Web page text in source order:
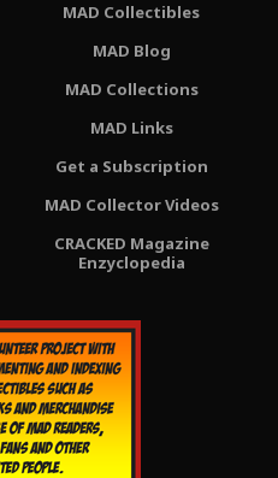
MAD Collectibles
MAD Blog
MAD Collections
MAD Links
Get a Subscription
MAD Collector Videos
CRACKED Magazine
Enzyclopedia